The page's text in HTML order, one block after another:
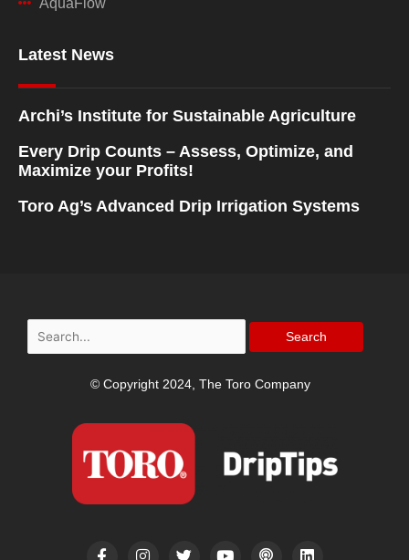
AquaFlow
Latest News
Archi’s Institute for Sustainable Agriculture
Every Drip Counts – Assess, Optimize, and
Maximize your Profits!
Toro Ag’s Advanced Drip Irrigation Systems
Search
for:
© Copyright 2024, The Toro Company
F
I
T
Y
P
L